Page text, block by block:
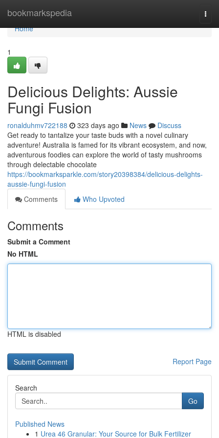
bookmarkspedia
Home
Home
1
Delicious Delights: Aussie
Fungi Fusion
ronalduhmv722188 323 days ago News
Discuss
Get ready to tantalize your taste buds with a novel culinary
adventure! Australia is famed for its vibrant ecosystem, and now,
adventurous foodies can explore the world of tasty mushrooms
through delectable chocolate
https://bookmarksparkle.com/story20398384/delicious-delights-
aussie-fungi-fusion
Comments
Who Upvoted
Comments
Submit a Comment
No HTML
HTML is disabled
Report Page
Search
Go
Published News
1 Urea 46 Granular: Your Source for Bulk Fertilizer